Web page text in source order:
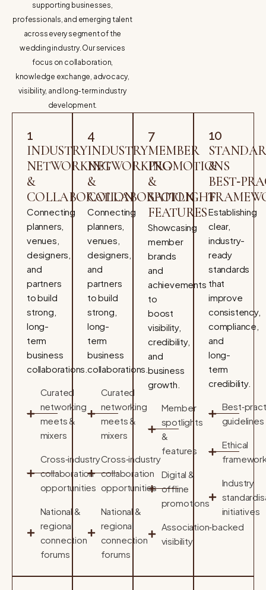
supporting businesses,
professionals, and emerging talent
across every segment of the
wedding industry. Our services
focus on collaboration,
knowledge exchange, advocacy,
visibility, and long-term industry
development.
1
INDUSTRY
NETWORKING
&
COLLABORATION
Connecting
planners,
venues,
designers,
and
partners
to build
strong,
long-
term
business
collaborations.
Curated
networking
meets &
mixers
Cross‑industry
collaboration
opportunities
National &
regional
connection
forums
4
INDUSTRY
NETWORKING
&
COLLABORATION
Connecting
planners,
venues,
designers,
and
partners
to build
strong,
long-
term
business
collaborations.
Curated
networking
meets &
mixers
Cross‑industry
collaboration
opportunities
National &
regional
connection
forums
7
MEMBER
PROMOTIONS
&
SPOTLIGHT
FEATURES
Showcasing
member
brands
and
achievements
to
boost
visibility,
credibility,
and
business
growth.
Member
spotlights
&
features
Digital &
offline
promotions
Association‑backed
visibility
10
&
Establishing
clear,
industry-
ready
standards
that
improve
consistency,
compliance,
and
long-
term
credibility.
guidelines
Ethical
Industry
initiatives